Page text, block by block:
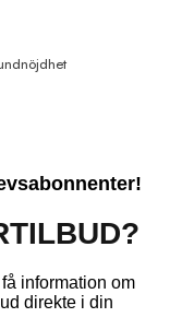
information om
direkte i din